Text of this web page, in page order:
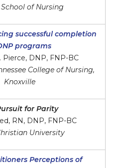
of Nursing
successful completion
programs
Pierce, DNP, FNP-BC
College of Nursing,
Knoxville
for Parity
RN, DNP, FNP-BC
University
Perceptions of